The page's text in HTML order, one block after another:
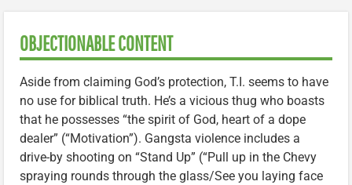
OBJECTIONABLE CONTENT
Aside from claiming God’s protection, T.I. seems to have
no use for biblical truth. He’s a vicious thug who boasts
that he possesses “the spirit of God, heart of a dope
dealer” (“Motivation”). Gangsta violence includes a
drive-by shooting on “Stand Up” (“Pull up in the Chevy
spraying rounds through the glass/See you laying face